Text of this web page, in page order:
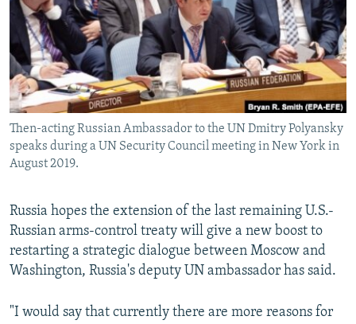
SYSTEMA
THE RUNDOWN
MAJLIS
SHARE TIPS SECURELY
BYPASS BLOCKING
ABOUT RFE/RL
CONTACT US
Subscribe
Then-acting Russian Ambassador to the UN Dmitry Polyansky
speaks during a UN Security Council meeting in New York in
August 2019.
Russia hopes the extension of the last remaining U.S.-
Russian arms-control treaty will give a new boost to
restarting a strategic dialogue between Moscow and
Washington, Russia's deputy UN ambassador has said.
"I would say that currently there are more reasons for